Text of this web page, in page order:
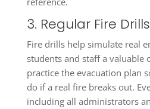
3. Regular Fire Drills
Fire drills help simulate real
students and staff a valuable
practice the evacuation plan
do if a real fire breaks out.
including all administrators